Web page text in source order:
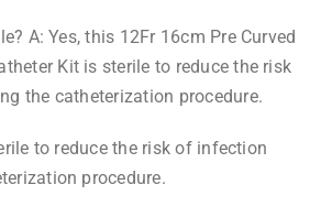
A: Yes, this 12Fr 16cm Pre Curved
Kit is sterile to reduce the risk
the catheterization procedure.
to reduce the risk of infection
procedure.